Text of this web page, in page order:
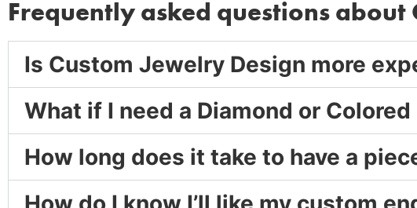
Frequently asked questions about
Is Custom Jewelry Design more
What if I need a Diamond or
How long does it take to have a